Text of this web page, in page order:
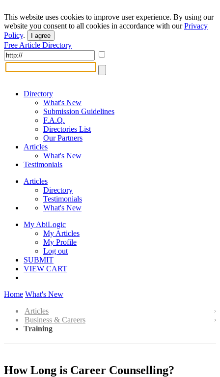
This website uses cookies to improve user experience. By using our
website you consent to all cookies in accordance with ourPrivacy
Policy. I agree
Free Article Directory
Directory
What's New
Submission Guidelines
F.A.Q.
Directories List
Our Partners
Articles
What's New
Testimonials
Articles
Directory
Testimonials
What's New
My AbiLogic
My Articles
My Profile
Log out
SUBMIT
VIEW CART
Home What's New
Articles
Business & Careers
Training
How Long is Career Counselling?